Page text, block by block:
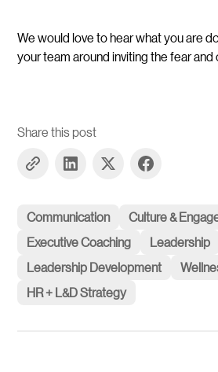
We would love to hear what you are
your team around inviting the fear
Share this post
Communication
Culture &
Executive Coaching
Leadership
Leadership Development
HR + L&D Strategy